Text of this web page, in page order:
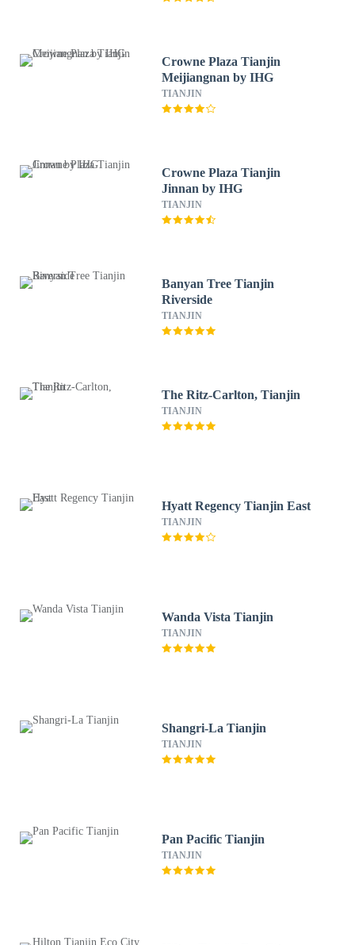
Crowne Plaza Tianjin
Meijiangnan by IHG
TIANJIN
Crowne Plaza Tianjin
Jinnan by IHG
TIANJIN
Banyan Tree Tianjin
Riverside
TIANJIN
The Ritz-Carlton, Tianjin
TIANJIN
Hyatt Regency Tianjin East
TIANJIN
Wanda Vista Tianjin
TIANJIN
Shangri-La Tianjin
TIANJIN
Pan Pacific Tianjin
TIANJIN